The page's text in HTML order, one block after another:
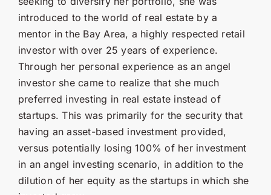
introduced to the world of real estate by a
mentor in the Bay Area, a highly respected retail
investor with over 25 years of experience.
Through her personal experience as an angel
investor she came to realize that she much
preferred investing in real estate instead of
startups. This was primarily for the security that
having an asset-based investment provided,
versus potentially losing 100% of her investment
in an angel investing scenario, in addition to the
dilution of her equity as the startups in which she